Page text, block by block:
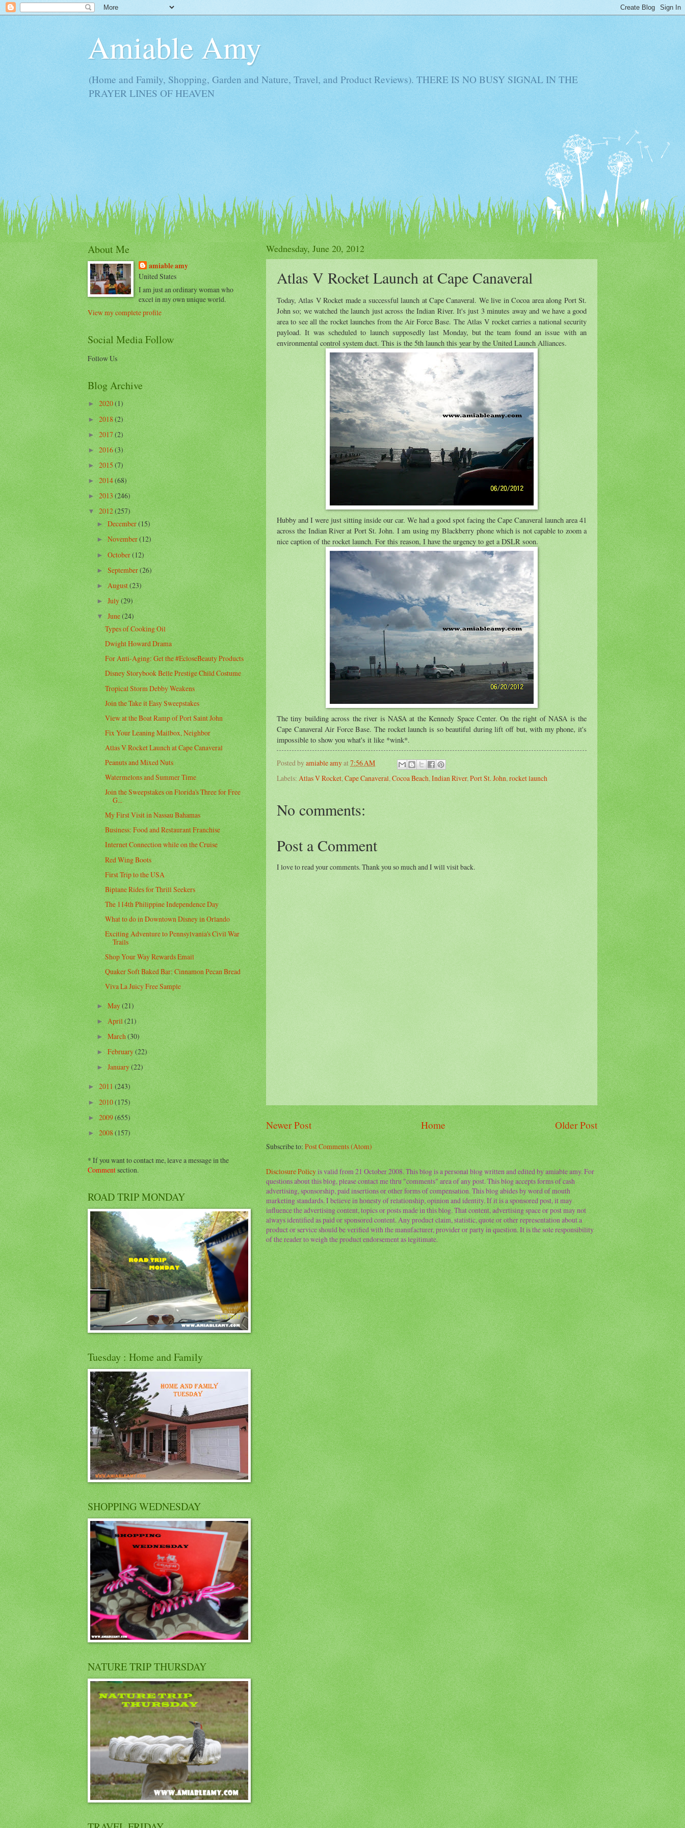
Amiable Amy
(Home and Family, Shopping, Garden and Nature, Travel, and Product Reviews). THERE IS NO BUSY SIGNAL IN THE
PRAYER LINES OF HEAVEN
Wednesday, June 20, 2012
Atlas V Rocket Launch at Cape Canaveral
Today, Atlas V Rocket made a successful launch at Cape Canaveral. We live in Cocoa area along Port St.
John so; we watched the launch just across the Indian River. It's just 3 minutes away and we have a good
area to see all the rocket launches from the Air Force Base. The Atlas V rocket carries a national security
payload. It was scheduled to launch supposedly last Monday, but the team found an issue with an
environmental control system duct. This is the 5th launch this year by the United Launch Alliances.
Hubby and I were just sitting inside our car. We had a good spot facing the Cape Canaveral launch area 41
across the Indian River at Port St. John. I am using my Blackberry phone which is not capable to zoom a
nice caption of the rocket launch. For this reason, I have the urgency to get a DSLR soon.
The tiny building across the river is NASA at the Kennedy Space Center. On the right of NASA is the
Cape Canaveral Air Force Base. The rocket launch is so beautiful during lift off but, with my phone, it's
impossible to show you what's it like *wink*.
Posted byamiable amyat7:56 AM
Labels: Atlas V Rocket, Cape Canaveral, Cocoa Beach, Indian River, Port St. John, rocket launch
No comments:
Post a Comment
I love to read your comments. Thank you so much and I will visit back.
Newer Post Older Post
Home
Subscribe to:Post Comments (Atom)
Disclosure Policyis valid from 21 October 2008. This blog is a personal blog written and edited by amiable amy. For
questions about this blog, please contact me thru "comments" area of any post. This blog accepts forms of cash
advertising, sponsorship, paid insertions or other forms of compensation. This blog abides by word of mouth
marketing standards. I believe in honesty of relationship, opinion and identity. If it is a sponsored post, it may
influence the advertising content, topics or posts made in this blog. That content, advertising space or post may not
always identified as paid or sponsored content. Any product claim, statistic, quote or other representation about a
product or service should be verified with the manufacturer, provider or party in question. It is the sole responsibility
of the reader to weigh the product endorsement as legitimate.
About Me
amiable amy
United States
I am just an ordinary woman who
excel in my own unique world.
View my complete profile
Social Media Follow
Follow Us
Blog Archive
►2020(1)
►2018(2)
►2017(2)
►2016(3)
►2015(7)
►2014(68)
►2013(246)
▼2012(257)
►December(15)
►November(12)
► October(12)
►September(26)
►August(23)
►July(29)
▼June(24)
Types of Cooking Oil
Dwight Howard Drama
For Anti-Aging: Get the #EcloseBeauty Products
Disney Storybook Belle Prestige Child Costume
Tropical Storm Debby Weakens
Join the Take it Easy Sweepstakes
View at the Boat Ramp of Port Saint John
Fix Your Leaning Mailbox, Neighbor
Atlas V Rocket Launch at Cape Canaveral
Peanuts and Mixed Nuts
Watermelons and Summer Time
Join the Sweepstakes on Florida's Three for Free
G...
My First Visit in Nassau Bahamas
Business: Food and Restaurant Franchise
Internet Connection while on the Cruise
Red Wing Boots
First Trip to the USA
Biplane Rides for Thrill Seekers
The 114th Philippine Independence Day
What to do in Downtown Disney in Orlando
Exciting Adventure to Pennsylvania's Civil War
Trails
Shop Your Way Rewards Email
Quaker Soft Baked Bar: Cinnamon Pecan Bread
Viva La Juicy Free Sample
►May(21)
►April(21)
►March(30)
►February(22)
►January(22)
►2011(243)
►2010(175)
►2009(655)
►2008(157)
* If you want to contact me, leave a message in the
Commentsection.
ROAD TRIP MONDAY
Tuesday : Home and Family
SHOPPING WEDNESDAY
NATURE TRIP THURSDAY